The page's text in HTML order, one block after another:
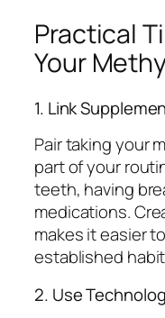
Practical
Your
1. Link
Pair taking your
part of your
teeth, having
medications.
makes it easier
established
2. Use